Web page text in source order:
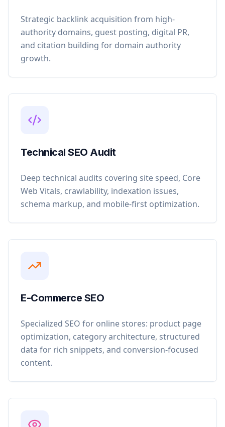
Strategic backlink acquisition from high-
authority domains, guest posting, digital PR,
and citation building for domain authority
growth.
Technical SEO Audit
Deep technical audits covering site speed, Core
Web Vitals, crawlability, indexation issues,
schema markup, and mobile-first optimization.
E-Commerce SEO
Specialized SEO for online stores: product page
optimization, category architecture, structured
data for rich snippets, and conversion-focused
content.